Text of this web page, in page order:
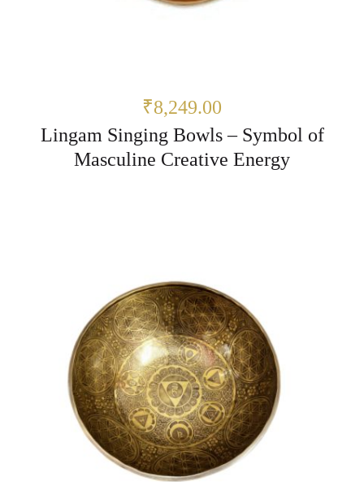
₹8,249.00
Lingam Singing Bowls – Symbol of
Masculine Creative Energy